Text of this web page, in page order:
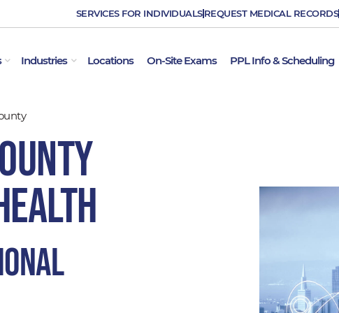
SERVICES FOR INDIVIDUALS REQUEST MEDICAL RECORDS
OPEN EMPLOYER SERVICES
Industries OPEN INDUSTRIES
Locations On-Site Exams PPL Info & Scheduling